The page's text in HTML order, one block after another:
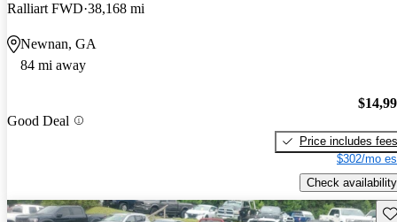
Ralliart FWD 38,168 mi
Newnan, GA
84 mi away
Good Deal
Price includes fees
$302/mo
Check availability